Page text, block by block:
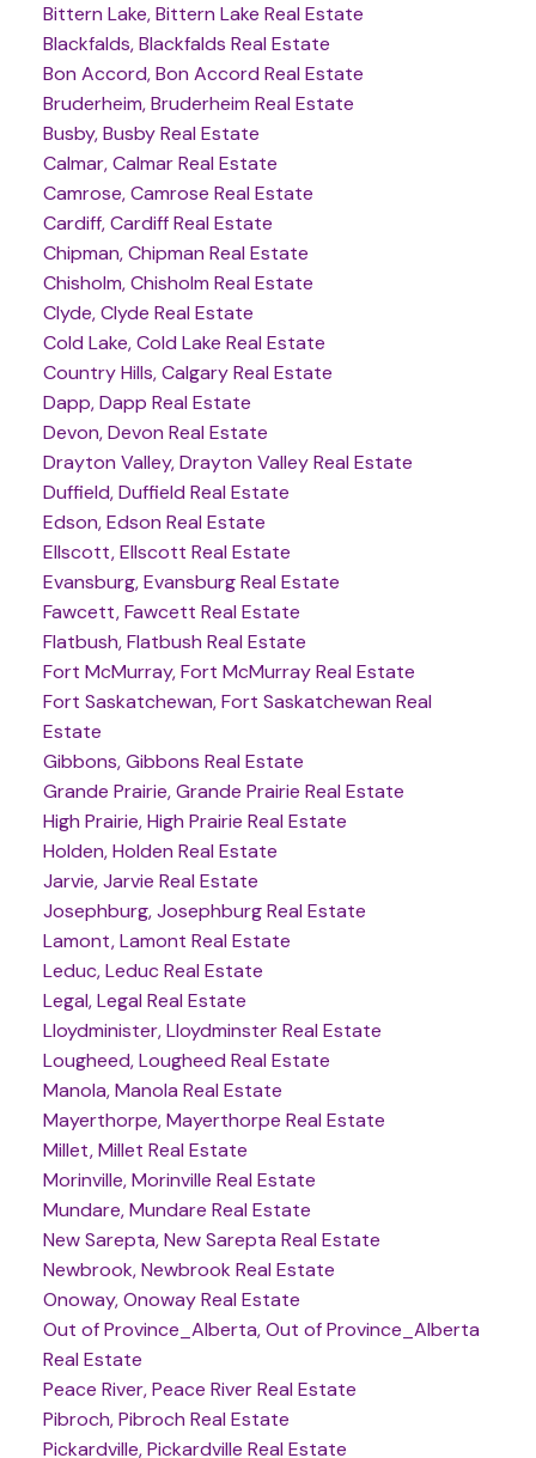
Bittern Lake, Bittern Lake Real Estate
Blackfalds, Blackfalds Real Estate
Bon Accord, Bon Accord Real Estate
Bruderheim, Bruderheim Real Estate
Busby, Busby Real Estate
Calmar, Calmar Real Estate
Camrose, Camrose Real Estate
Cardiff, Cardiff Real Estate
Chipman, Chipman Real Estate
Chisholm, Chisholm Real Estate
Clyde, Clyde Real Estate
Cold Lake, Cold Lake Real Estate
Country Hills, Calgary Real Estate
Dapp, Dapp Real Estate
Devon, Devon Real Estate
Drayton Valley, Drayton Valley Real Estate
Duffield, Duffield Real Estate
Edson, Edson Real Estate
Ellscott, Ellscott Real Estate
Evansburg, Evansburg Real Estate
Fawcett, Fawcett Real Estate
Flatbush, Flatbush Real Estate
Fort McMurray, Fort McMurray Real Estate
Fort Saskatchewan, Fort Saskatchewan Real
Estate
Gibbons, Gibbons Real Estate
Grande Prairie, Grande Prairie Real Estate
High Prairie, High Prairie Real Estate
Holden, Holden Real Estate
Jarvie, Jarvie Real Estate
Josephburg, Josephburg Real Estate
Lamont, Lamont Real Estate
Leduc, Leduc Real Estate
Legal, Legal Real Estate
Lloydminister, Lloydminster Real Estate
Lougheed, Lougheed Real Estate
Manola, Manola Real Estate
Mayerthorpe, Mayerthorpe Real Estate
Millet, Millet Real Estate
Morinville, Morinville Real Estate
Mundare, Mundare Real Estate
New Sarepta, New Sarepta Real Estate
Newbrook, Newbrook Real Estate
Onoway, Onoway Real Estate
Out of Province_Alberta, Out of Province_Alberta
Real Estate
Peace River, Peace River Real Estate
Pibroch, Pibroch Real Estate
Pickardville, Pickardville Real Estate